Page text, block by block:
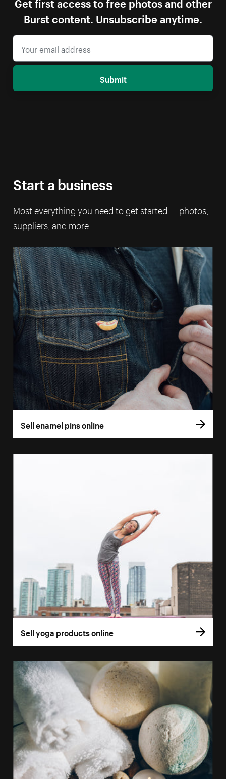
Burst content. Unsubscribe anytime.
Submit
Start a business
Most everything you need to get started — photos,
suppliers, and more
Sell enamel pins online
Sell yoga products online